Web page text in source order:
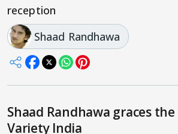
reception
Shaad Randhawa
Shaad Randhawa graces
Variety India